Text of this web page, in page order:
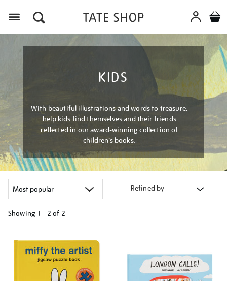
KIDS
With beautiful illustrations and words to treasure,
help kids find themselves and their friends
reflected in our award-winning collection of
children’s books.
Refined by
Showing 1 - 2 of 2
your
results